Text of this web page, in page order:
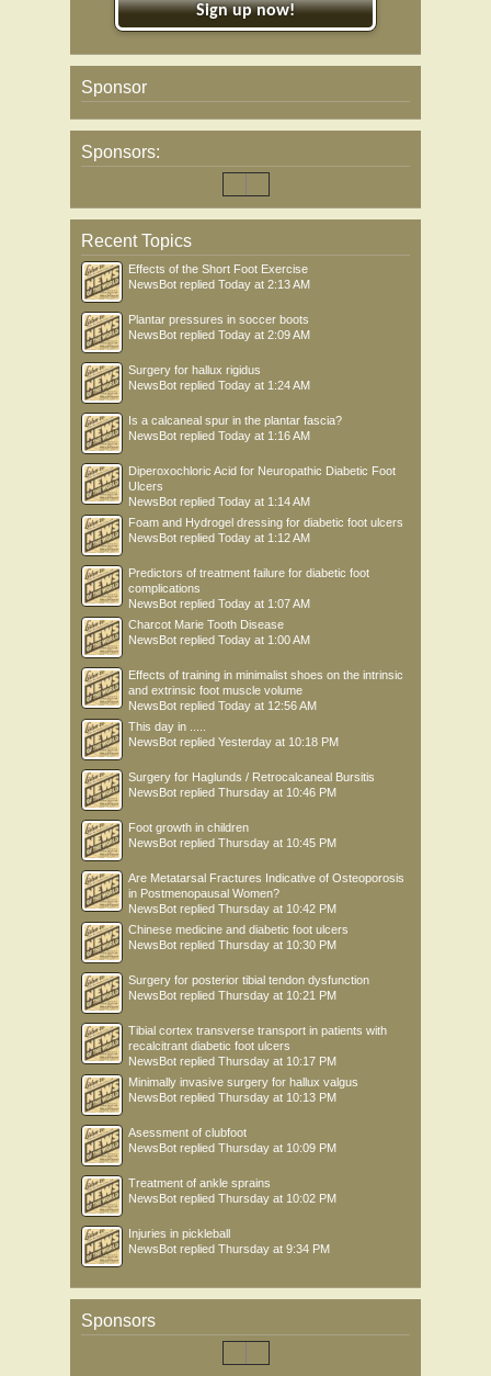
Sign up now!
Sponsor
Sponsors:
Recent Topics
Effects of the Short Foot Exercise
NewsBot replied Today at 2:13 AM
Plantar pressures in soccer boots
NewsBot replied Today at 2:09 AM
Surgery for hallux rigidus
NewsBot replied Today at 1:24 AM
Is a calcaneal spur in the plantar fascia?
NewsBot replied Today at 1:16 AM
Diperoxochloric Acid for Neuropathic Diabetic Foot
Ulcers
NewsBot replied Today at 1:14 AM
Foam and Hydrogel dressing for diabetic foot ulcers
NewsBot replied Today at 1:12 AM
Predictors of treatment failure for diabetic foot
complications
NewsBot replied Today at 1:07 AM
Charcot Marie Tooth Disease
NewsBot replied Today at 1:00 AM
Effects of training in minimalist shoes on the intrinsic
and extrinsic foot muscle volume
NewsBot replied Today at 12:56 AM
This day in .....
NewsBot replied Yesterday at 10:18 PM
Surgery for Haglunds / Retrocalcaneal Bursitis
NewsBot replied Thursday at 10:46 PM
Foot growth in children
NewsBot replied Thursday at 10:45 PM
Are Metatarsal Fractures Indicative of Osteoporosis
in Postmenopausal Women?
NewsBot replied Thursday at 10:42 PM
Chinese medicine and diabetic foot ulcers
NewsBot replied Thursday at 10:30 PM
Surgery for posterior tibial tendon dysfunction
NewsBot replied Thursday at 10:21 PM
Tibial cortex transverse transport in patients with
recalcitrant diabetic foot ulcers
NewsBot replied Thursday at 10:17 PM
Minimally invasive surgery for hallux valgus
NewsBot replied Thursday at 10:13 PM
Asessment of clubfoot
NewsBot replied Thursday at 10:09 PM
Treatment of ankle sprains
NewsBot replied Thursday at 10:02 PM
Injuries in pickleball
NewsBot replied Thursday at 9:34 PM
Sponsors